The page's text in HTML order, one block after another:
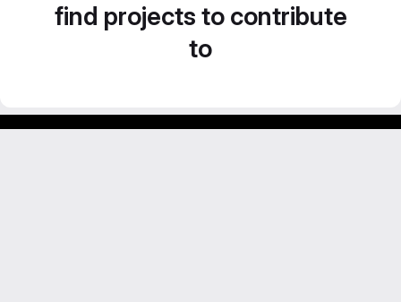
find projects to contribute
to